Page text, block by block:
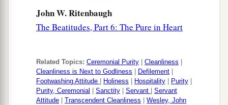
John W. Ritenbaugh
The Beatitudes, Part 6: The Pure in Heart
Related Topics: Ceremonial Purity Cleanliness
Cleanliness is Next to Godliness
Defilement
Footwashing Attitude
Holiness Hospitality Purity
Purity, Ceremonial
Sanctity Servant
Servant
Attitude
Transcendent Cleanliness Wesley, John